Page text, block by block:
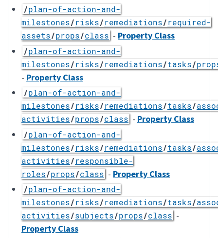
/plan-of-action-and-
milestones/risks/remediations/required-
assets/props/class - Property Class
/plan-of-action-and-
milestones/risks/remediations/tasks/
- Property Class
/plan-of-action-and-
milestones/risks/remediations/tasks/
activities/props/class - Property Class
/plan-of-action-and-
milestones/risks/remediations/tasks/
activities/responsible-
roles/props/class - Property Class
/plan-of-action-and-
milestones/risks/remediations/tasks/
activities/subjects/props/class -
Property Class